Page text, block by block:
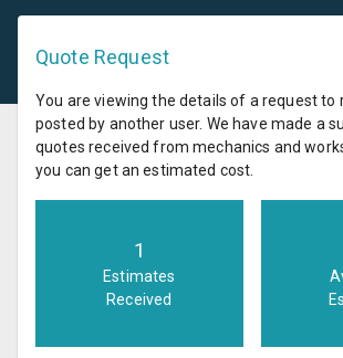
Quote Request
You are viewing the details of a request to
posted by another user. We have made a
quotes received from mechanics and
you can get an estimated cost.
1
Estimates
Received